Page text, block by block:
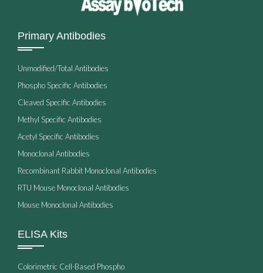
Primary Antibodies
Unmodified/Total Antibodies
Phospho Specific Antibodies
Cleaved Specific Antibodies
Methyl Specific Antibodies
Acetyl Specific Antibodies
Monoclonal Antibodies
Recombinant Rabbit Monoclonal Antibodies
RTU Mouse Monoclonal Antibodies
Mouse Monoclonal Antibodies
ELISA Kits
Colorimetric Cell-Based Phospho